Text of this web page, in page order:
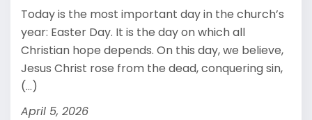
Today is the most important day in the church’s
year: Easter Day. It is the day on which all
Christian hope depends. On this day, we believe,
Jesus Christ rose from the dead, conquering sin,
(...)
April 5, 2026